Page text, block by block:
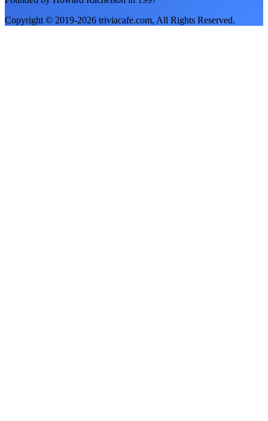
Copyright © 2019-2026 triviacafe.com, All Rights Reserved.